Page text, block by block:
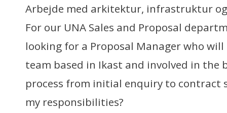
Arbejde med arkitektur, infrastruktur
For our UNA Sales and Proposal
looking for a Proposal Manager who
team based in Ikast and involved in the
process from initial enquiry to contract
my responsibilities?